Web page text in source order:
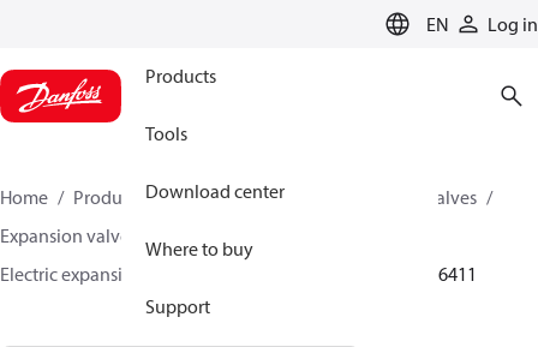
EN Log in
Products
Tools
Download center
Where to buy
Support
Home Products Climate Solutions for cooling
Valves
Expansion valves
Electric expansion valves for HVAC-R
034G6411